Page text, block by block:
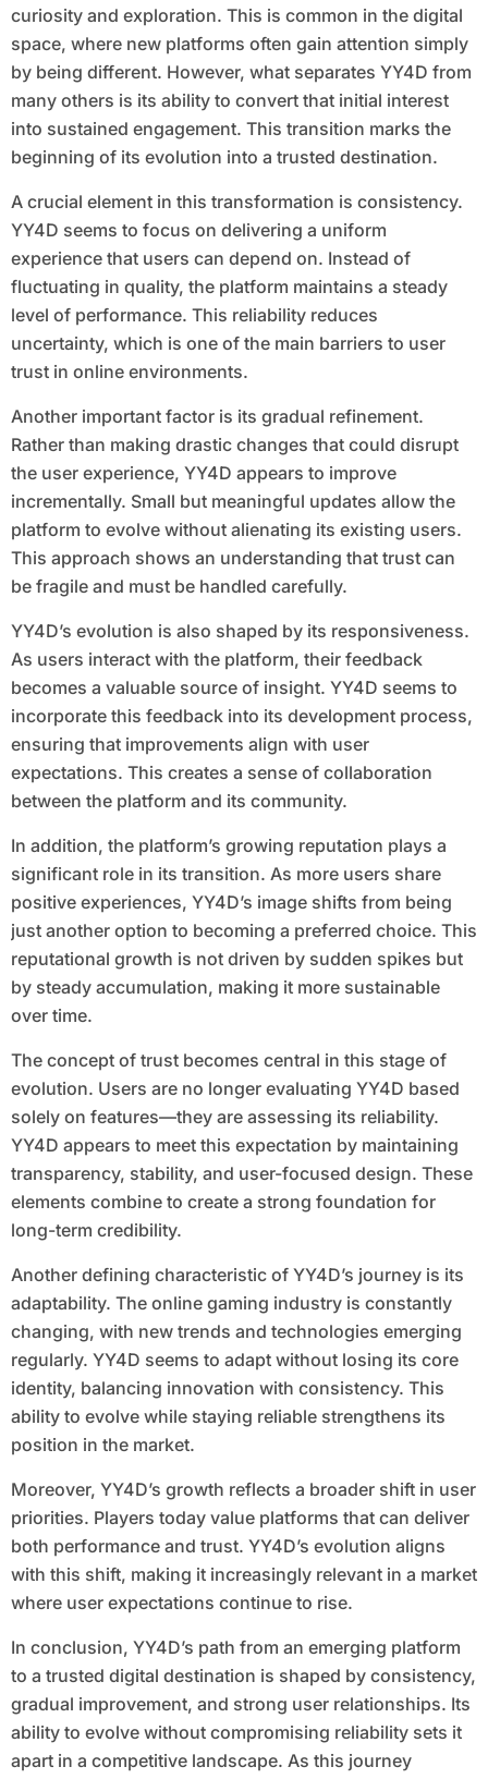
curiosity and exploration. This is common in the digital
space, where new platforms often gain attention simply
by being different. However, what separates YY4D from
many others is its ability to convert that initial interest
into sustained engagement. This transition marks the
beginning of its evolution into a trusted destination.
A crucial element in this transformation is consistency.
YY4D seems to focus on delivering a uniform
experience that users can depend on. Instead of
fluctuating in quality, the platform maintains a steady
level of performance. This reliability reduces
uncertainty, which is one of the main barriers to user
trust in online environments.
Another important factor is its gradual refinement.
Rather than making drastic changes that could disrupt
the user experience, YY4D appears to improve
incrementally. Small but meaningful updates allow the
platform to evolve without alienating its existing users.
This approach shows an understanding that trust can
be fragile and must be handled carefully.
YY4D’s evolution is also shaped by its responsiveness.
As users interact with the platform, their feedback
becomes a valuable source of insight. YY4D seems to
incorporate this feedback into its development process,
ensuring that improvements align with user
expectations. This creates a sense of collaboration
between the platform and its community.
In addition, the platform’s growing reputation plays a
significant role in its transition. As more users share
positive experiences, YY4D’s image shifts from being
just another option to becoming a preferred choice. This
reputational growth is not driven by sudden spikes but
by steady accumulation, making it more sustainable
over time.
The concept of trust becomes central in this stage of
evolution. Users are no longer evaluating YY4D based
solely on features—they are assessing its reliability.
YY4D appears to meet this expectation by maintaining
transparency, stability, and user-focused design. These
elements combine to create a strong foundation for
long-term credibility.
Another defining characteristic of YY4D’s journey is its
adaptability. The online gaming industry is constantly
changing, with new trends and technologies emerging
regularly. YY4D seems to adapt without losing its core
identity, balancing innovation with consistency. This
ability to evolve while staying reliable strengthens its
position in the market.
Moreover, YY4D’s growth reflects a broader shift in user
priorities. Players today value platforms that can deliver
both performance and trust. YY4D’s evolution aligns
with this shift, making it increasingly relevant in a market
where user expectations continue to rise.
In conclusion, YY4D’s path from an emerging platform
to a trusted digital destination is shaped by consistency,
gradual improvement, and strong user relationships. Its
ability to evolve without compromising reliability sets it
apart in a competitive landscape. As this journey